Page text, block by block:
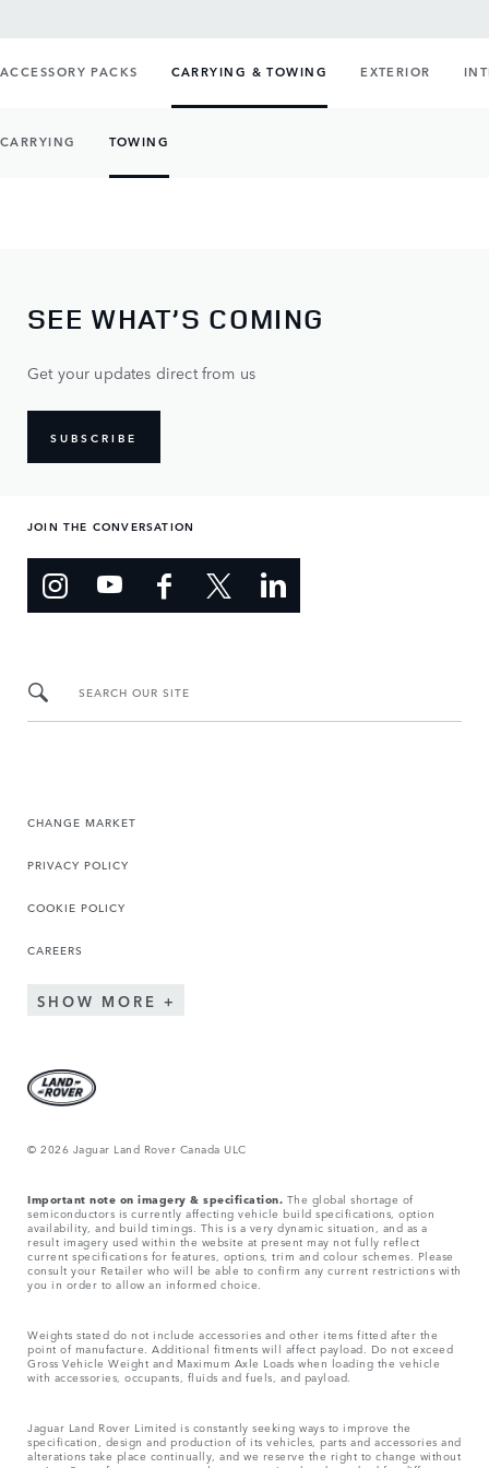
ACCESSORY PACKS CARRYING & TOWING EXTERIOR
CARRYING TOWING
SEE WHAT’S COMING
Get your updates direct from us
SUBSCRIBE
JOIN THE CONVERSATION
SEARCH OUR SITE
CHANGE MARKET
PRIVACY POLICY
COOKIE POLICY
CAREERS
SHOW MORE
© 2026 Jaguar Land Rover Canada ULC
Important note on imagery & specification. The global shortage of
semiconductors is currently affecting vehicle build specifications, option
availability, and build timings. This is a very dynamic situation, and as a
result imagery used within the website at present may not fully reflect
current specifications for features, options, trim and colour schemes. Please
consult your Retailer who will be able to confirm any current restrictions with
you in order to allow an informed choice.
Weights stated do not include accessories and other items fitted after the
point of manufacture. Additional fitments will affect payload. Do not exceed
Gross Vehicle Weight and Maximum Axle Loads when loading the vehicle
with accessories, occupants, fluids and fuels, and payload.
Jaguar Land Rover Limited is constantly seeking ways to improve the
specification, design and production of its vehicles, parts and accessories and
alterations take place continually, and we reserve the right to change without